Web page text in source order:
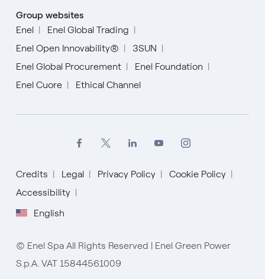
Group websites
Enel
Enel Global Trading
Enel Open Innovability®
3SUN
Enel Global Procurement
Enel Foundation
Enel Cuore
Ethical Channel
Credits Legal Privacy Policy
Cookie Policy
Accessibility
English
English
Español
Italiano
Portugués (BR)
© Enel Spa All Rights Reserved | Enel Green Power
S.p.A. VAT 15844561009